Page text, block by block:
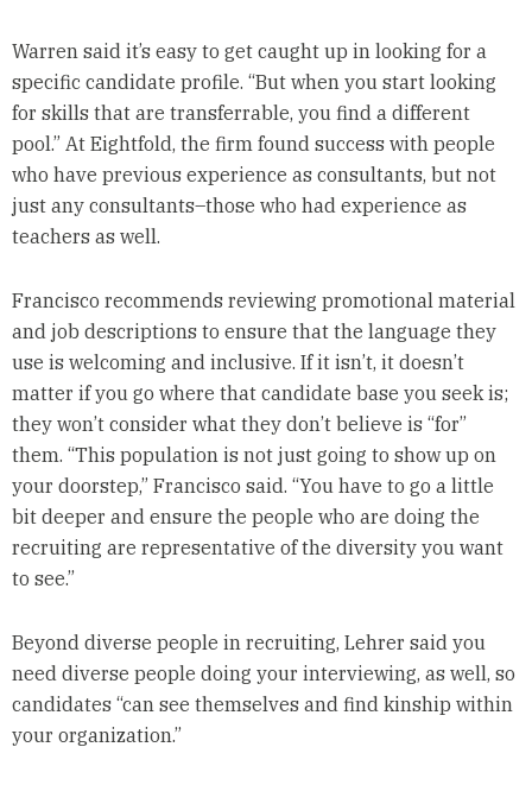
Warren said it’s easy to get caught up in looking for a
specific candidate profile. “But when you start looking
for skills that are transferrable, you find a different
pool.” At Eightfold, the firm found success with people
who have previous experience as consultants, but not
just any consultants–those who had experience as
teachers as well.
Francisco recommends reviewing promotional material
and job descriptions to ensure that the language they
use is welcoming and inclusive. If it isn’t, it doesn’t
matter if you go where that candidate base you seek is;
they won’t consider what they don’t believe is “for”
them. “This population is not just going to show up on
your doorstep,” Francisco said. “You have to go a little
bit deeper and ensure the people who are doing the
recruiting are representative of the diversity you want
to see.”
Beyond diverse people in recruiting, Lehrer said you
need diverse people doing your interviewing, as well, so
candidates “can see themselves and find kinship within
your organization.”